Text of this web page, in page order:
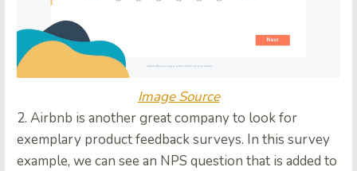
Image Source
2. Airbnb is another great company to look for
exemplary product feedback surveys. In this survey
example, we can see an NPS question that is added to